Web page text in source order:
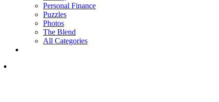
Personal Finance
Puzzles
Photos
The Blend
All Categories